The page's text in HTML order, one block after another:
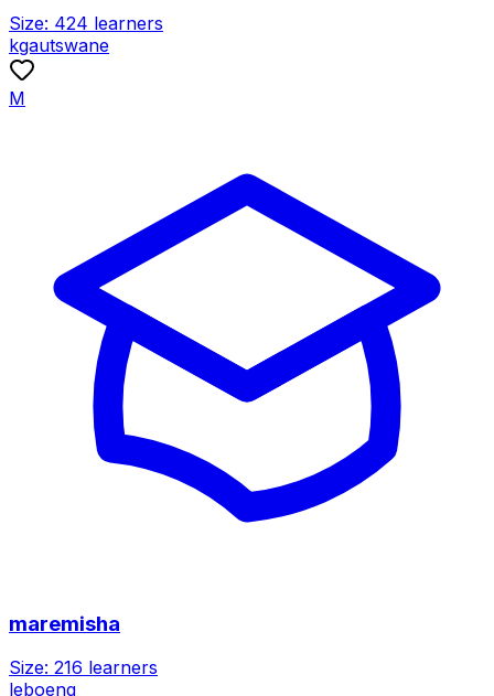
Size: 424 learners
kgautswane
M
maremisha
Size: 216 learners
leboeng